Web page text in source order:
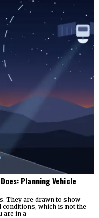
Planning Vehicle
They are drawn to show
conditions, which is not the
are in a